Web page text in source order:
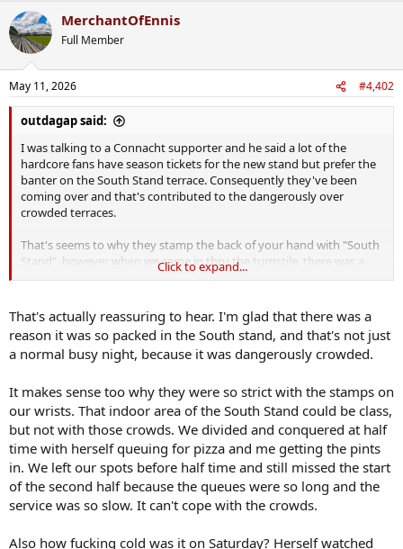
c
t
i
s
:
MerchantOfEnnis
Full Member
May 11, 2026 #4,402
outdagap said:
I was talking to a Connacht supporter and he said a lot of the
hardcore fans have season tickets for the new stand but prefer the
banter on the South Stand terrace. Consequently they've been
coming over and that's contributed to the dangerously over
crowded terraces.
That's seems to why they stamp the back of your hand with "South
Stand", however when we came in thru the turnstile, there was a
young fella stamping the hands at gate F but not at gate G. So I
turnstile.
When we went to make our way onto the terrace thru the centre
doors under the stand, there was only one girl checking for stamp
myself and others just walked past. The stewards couldn't cope with
the numbers.
Click to expand...
That's actually reassuring to hear. I'm glad that there was a
reason it was so packed in the South stand, and that's not just
a normal busy night, because it was dangerously crowded.
It makes sense too why they were so strict with the stamps on
our wrists. That indoor area of the South Stand could be class,
but not with those crowds. We divided and conquered at half
time with herself queuing for pizza and me getting the pints
in. We left our spots before half time and still missed the start
of the second half because the queues were so long and the
service was so slow. It can't cope with the crowds.
Also how fucking cold was it on Saturday? Herself watched